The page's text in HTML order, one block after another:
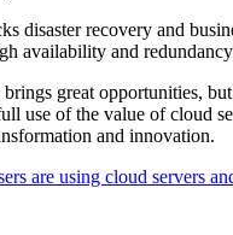
disaster recovery and
availability and
great opportunities,
use of the value of cloud
and innovation.
are using cloud servers